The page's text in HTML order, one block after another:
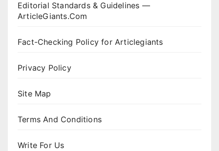
Editorial Standards & Guidelines —
ArticleGiants.Com
Fact-Checking Policy for Articlegiants
Privacy Policy
Site Map
Terms And Conditions
Write For Us